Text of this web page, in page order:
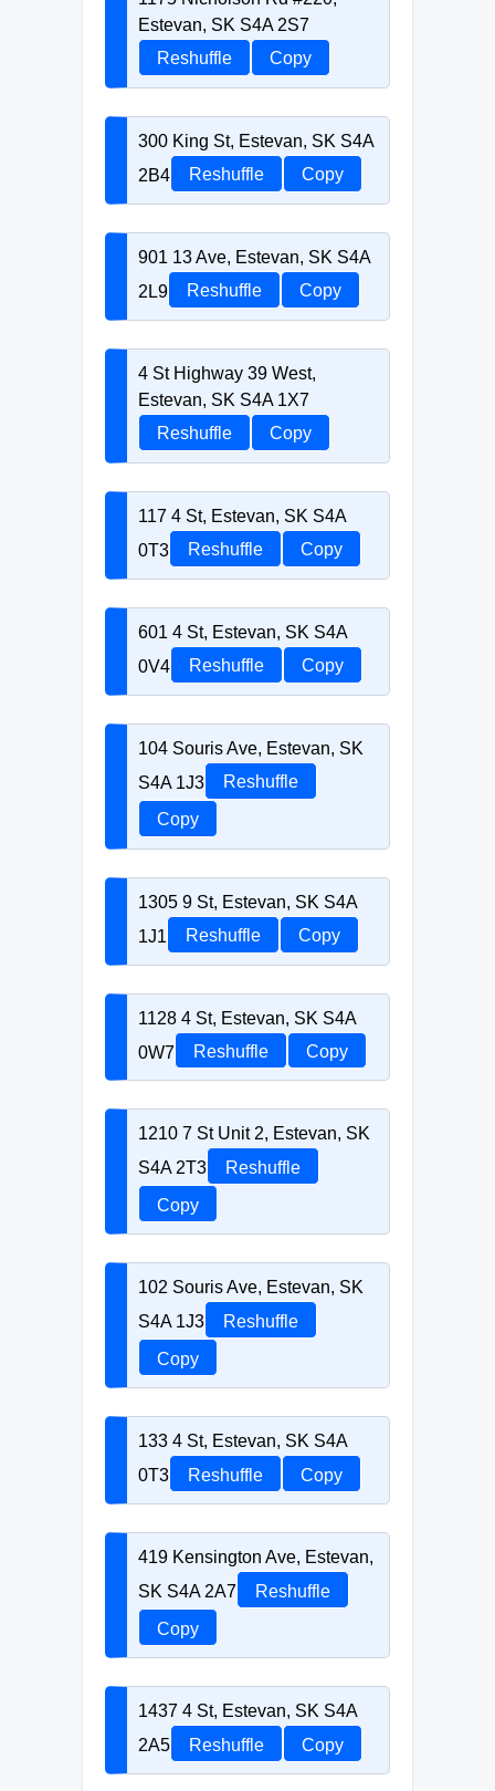
Estevan, SK S4A 2S7
Reshuffle
Copy
300 King St, Estevan, SK S4A
2B4
Reshuffle Copy
901 13 Ave, Estevan, SK S4A
2L9
Reshuffle Copy
4 St Highway 39 West,
Estevan, SK S4A 1X7
Reshuffle
Copy
117 4 St, Estevan, SK S4A
0T3
Reshuffle Copy
601 4 St, Estevan, SK S4A
0V4
Reshuffle Copy
104 Souris Ave, Estevan, SK
S4A 1J3
Reshuffle
Copy
1305 9 St, Estevan, SK S4A
1J1
Reshuffle Copy
1128 4 St, Estevan, SK S4A
0W7
Reshuffle Copy
1210 7 St Unit 2, Estevan, SK
S4A 2T3
Reshuffle
Copy
102 Souris Ave, Estevan, SK
S4A 1J3
Reshuffle
Copy
133 4 St, Estevan, SK S4A
0T3
Reshuffle Copy
419 Kensington Ave, Estevan,
SK S4A 2A7
Reshuffle
Copy
1437 4 St, Estevan, SK S4A
2A5
Reshuffle Copy